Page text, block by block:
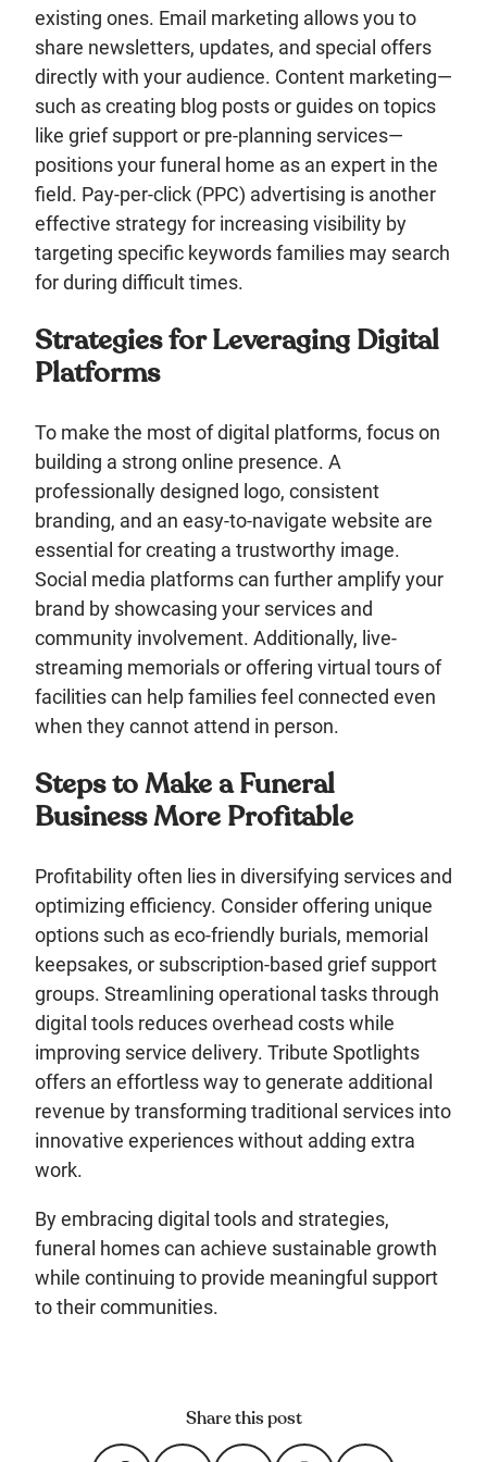
existing ones. Email marketing allows you to
share newsletters, updates, and special offers
directly with your audience. Content marketing—
such as creating blog posts or guides on topics
like grief support or pre-planning services—
positions your funeral home as an expert in the
field. Pay-per-click (PPC) advertising is another
effective strategy for increasing visibility by
targeting specific keywords families may search
for during difficult times.
Strategies for Leveraging Digital
Platforms
To make the most of digital platforms, focus on
building a strong online presence. A
professionally designed logo, consistent
branding, and an easy-to-navigate website are
essential for creating a trustworthy image.
Social media platforms can further amplify your
brand by showcasing your services and
community involvement. Additionally, live-
streaming memorials or offering virtual tours of
facilities can help families feel connected even
when they cannot attend in person.
Steps to Make a Funeral
Business More Profitable
Profitability often lies in diversifying services and
optimizing efficiency. Consider offering unique
options such as eco-friendly burials, memorial
keepsakes, or subscription-based grief support
groups. Streamlining operational tasks through
digital tools reduces overhead costs while
improving service delivery. Tribute Spotlights
offers an effortless way to generate additional
revenue by transforming traditional services into
innovative experiences without adding extra
work.
By embracing digital tools and strategies,
funeral homes can achieve sustainable growth
while continuing to provide meaningful support
to their communities.
Share this post